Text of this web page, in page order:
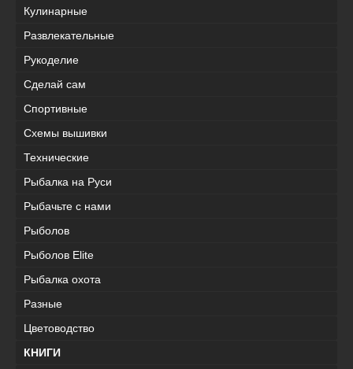
Кулинарные
Развлекательные
Рукоделие
Сделай сам
Спортивные
Схемы вышивки
Технические
Рыбалка на Руси
Рыбачьте с нами
Рыболов
Рыболов Elite
Рыбалка охота
Разные
Цветоводство
КНИГИ